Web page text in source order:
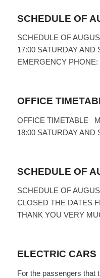
SCHEDULE OF
SCHEDULE OF
17:00 SATURDAY AND
EMERGENCY PHONE:
OFFICE
OFFICE TIMETABLE
18:00 SATURDAY AND
SCHEDULE OF
SCHEDULE OF
CLOSED THE DATES
THANK YOU VERY
ELECTRIC CARS
For the passengers that